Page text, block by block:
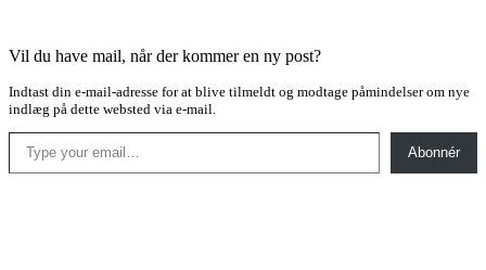
Vil du have mail, når der kommer en ny post?
Indtast din e-mail-adresse for at blive tilmeldt og modtage påmindelser om nye
indlæg på dette websted via e-mail.
Type your email…
Abonnér